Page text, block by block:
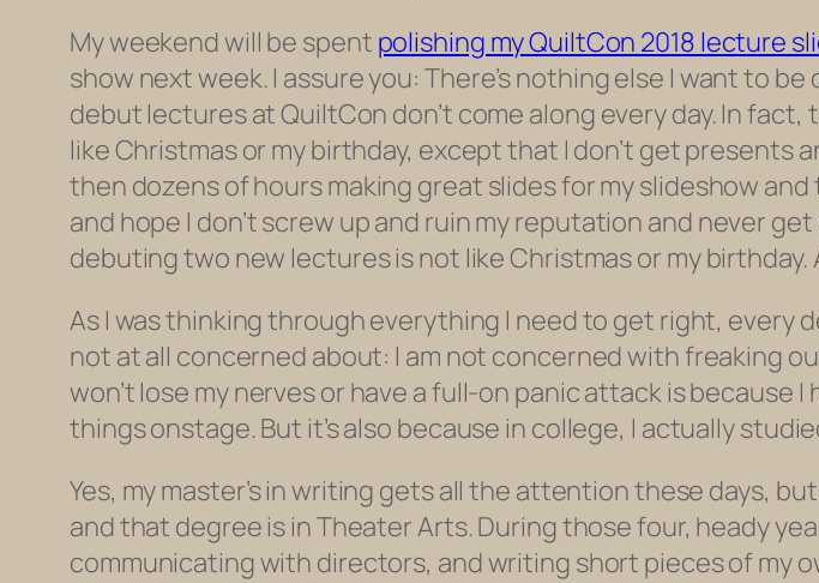
My weekend will be spent polishing my QuiltCon 2018 lecture
show next week. I assure you: There’s nothing else I want to
debut lectures at QuiltCon don’t come along every day. In
like Christmas or my birthday, except that I don’t get
then dozens of hours making great slides for my slideshow
and hope I don’t screw up and ruin my reputation and never
debuting two new lectures is not like Christmas or my birthday.
As I was thinking through everything I need to get right, every
not at all concerned about: I am not concerned with freaking
won’t lose my nerves or have a full-on panic attack is
things onstage. But it’s also because in college, I actually
Yes, my master’s in writing gets all the attention these days,
and that degree is in Theater Arts. During those four, heady
communicating with directors, and writing short pieces of my